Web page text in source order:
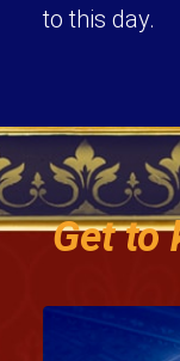
to this day.
Get to